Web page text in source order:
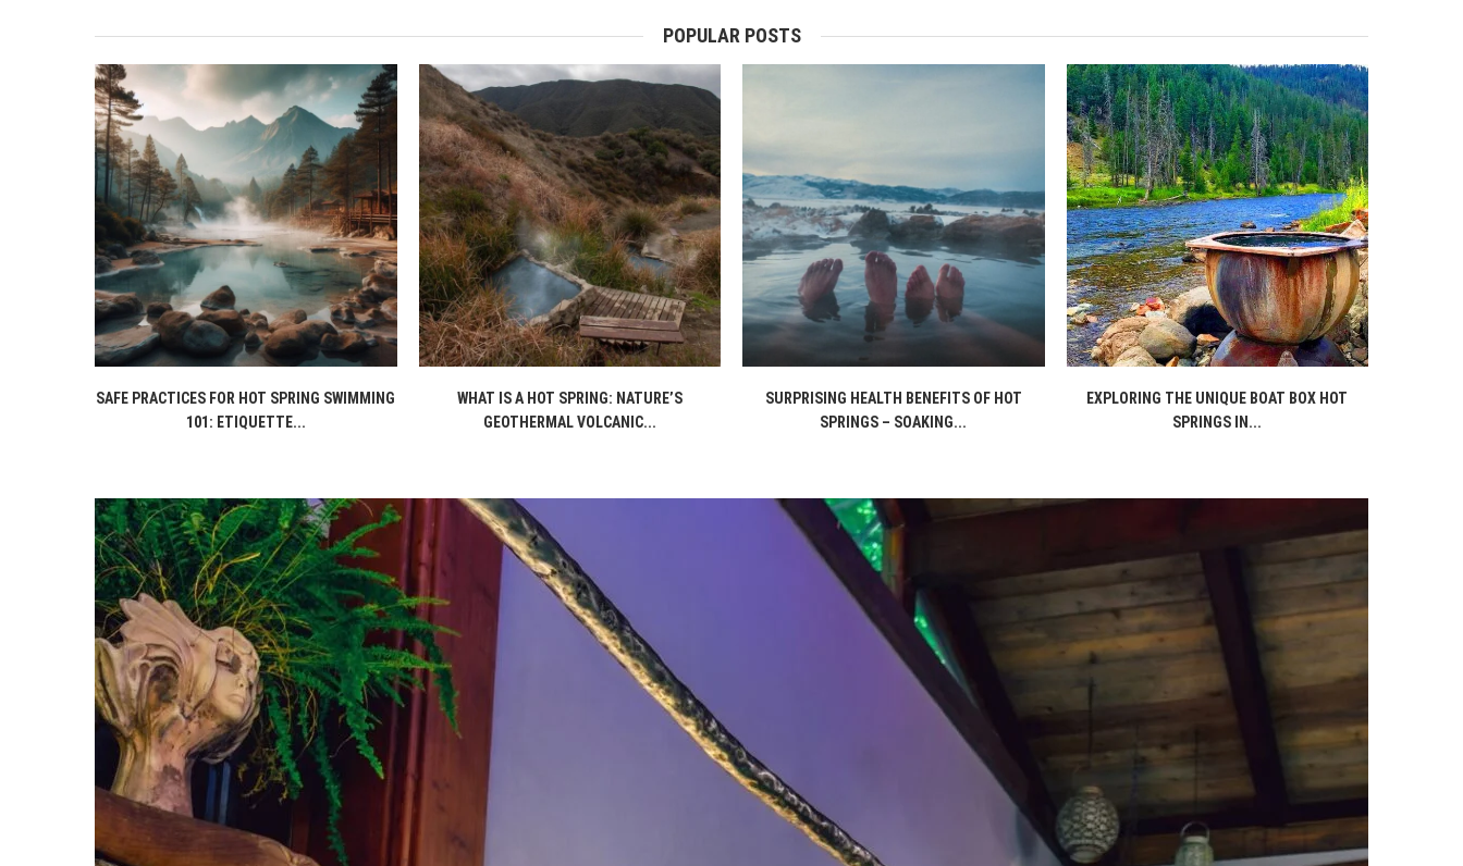
POPULAR POSTS
SAFE PRACTICES FOR HOT SPRING SWIMMING
101: ETIQUETTE...
WHAT IS A HOT SPRING: NATURE’S
GEOTHERMAL VOLCANIC...
SURPRISING HEALTH BENEFITS OF HOT
SPRINGS – SOAKING...
EXPLORING THE UNIQUE BOAT BOX HOT
SPRINGS IN...